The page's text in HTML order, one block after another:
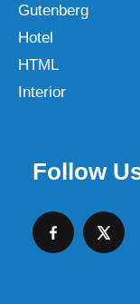
Gutenberg
Hotel
HTML
Interior
Follow